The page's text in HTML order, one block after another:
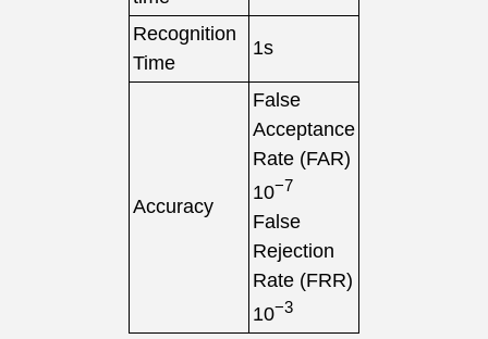
Recognition
Time
1s
Accuracy
False
Acceptance
Rate (FAR)
10−7
False
Rejection
Rate (FRR)
10−3